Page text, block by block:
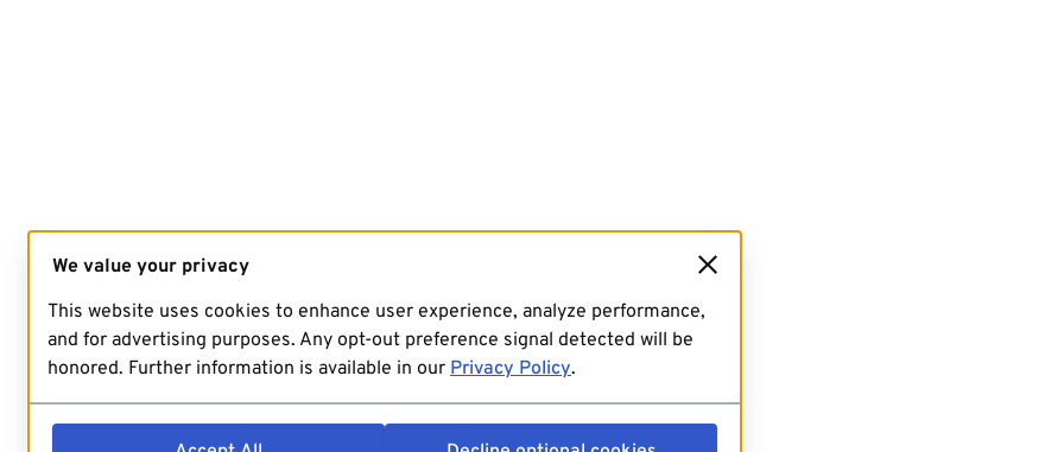
We value your privacy
This website uses cookies to enhance user experience, analyze performance,
and for advertising purposes. Any opt-out preference signal detected will be
honored. Further information is available in our Privacy Policy.